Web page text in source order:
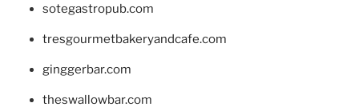
sotegastropub.com
tresgourmetbakeryandcafe.com
ginggerbar.com
theswallowbar.com